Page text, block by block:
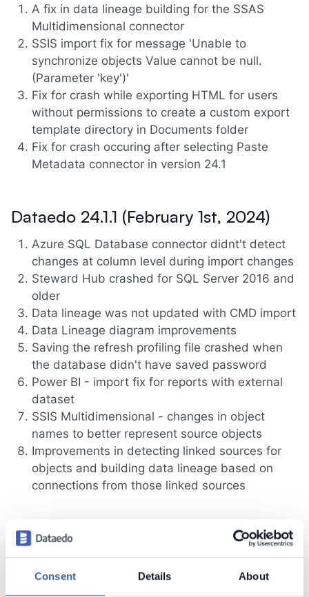
Consent Details About
A fix in data lineage building for the SSAS
Multidimensional connector
SSIS import fix for message 'Unable to
synchronize objects Value cannot be null.
(Parameter 'key')'
Fix for crash while exporting HTML for users
without permissions to create a custom export
template directory in Documents folder
Fix for crash occuring after selecting Paste
Metadata connector in version 24.1
Dataedo 24.1.1 (February 1st, 2024)
Azure SQL Database connector didnt't detect
changes at column level during import changes
Steward Hub crashed for SQL Server 2016 and
older
Data lineage was not updated with CMD import
Data Lineage diagram improvements
Saving the refresh profiling file crashed when
the database didn't have saved password
Power BI - import fix for reports with external
dataset
SSIS Multidimensional - changes in object
names to better represent source objects
Improvements in detecting linked sources for
objects and building data lineage based on
connections from those linked sources
Dataedo 24.1 (January 18th, 2024)
Steward Hub